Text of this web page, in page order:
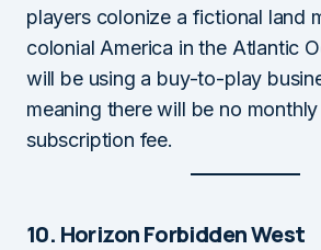
players colonize a fictional land
colonial America in the Atlantic
will be using a buy-to-play
meaning there will be no
subscription fee.
10. Horizon Forbidden West